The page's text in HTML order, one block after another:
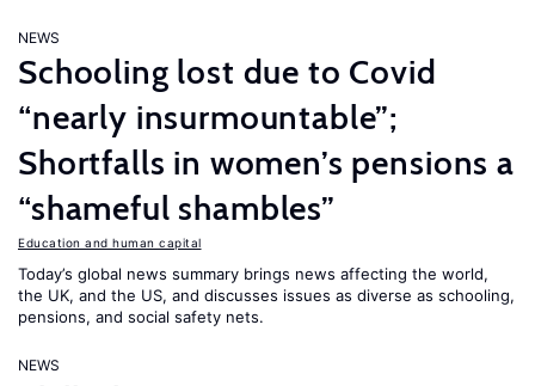
NEWS
Schooling lost due to Covid
“nearly insurmountable”;
Shortfalls in women’s pensions a
“shameful shambles”
Education and human capital
Today’s global news summary brings news affecting the world,
the UK, and the US, and discusses issues as diverse as schooling,
pensions, and social safety nets.
NEWS